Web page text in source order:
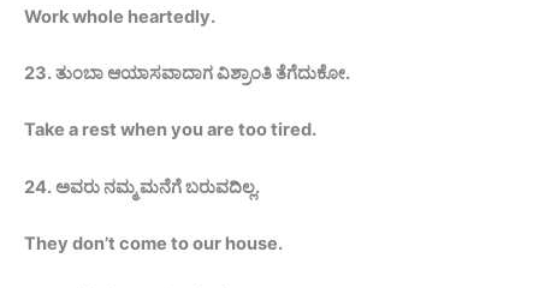
Work whole heartedly.
23.ತುಂಬಾ ಆಯಾಸವಾದಾಗ ವಿಶ್ರಾಂತಿತೆಗೆದುಕೋ.
Take a rest when you are tootired.
24.ಅವರು ನಮ್ಮ ಮನೆಗೆ ಬರುವದಿಲ್ಲ.
They don’t come to our house.